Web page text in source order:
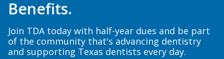
Controlled-Substance
Courses
Upcoming course dates to fit your needs.